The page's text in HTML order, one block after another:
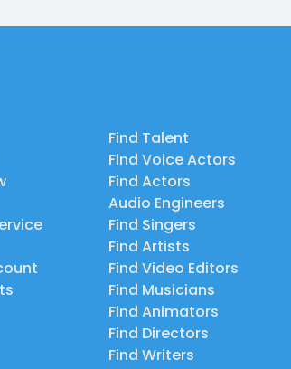
Find Talent
Find Voice Actors
Find Actors
Audio Engineers
Find Singers
Find Artists
Find Video Editors
Find Musicians
Find Animators
Find Directors
Find Writers